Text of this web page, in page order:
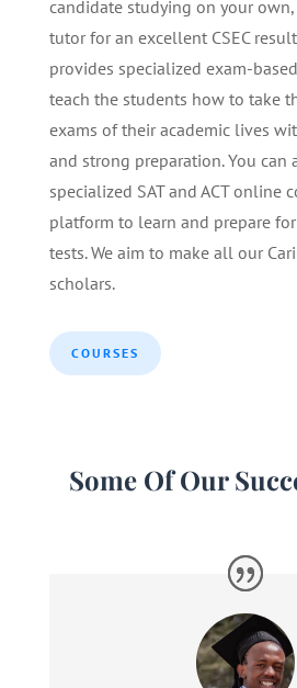
candidate studying on your
tutor for an excellent CSEC
provides specialized exam-
teach the students how to take
exams of their academic lives
and strong preparation. You can
specialized SAT and ACT online
platform to learn and prepare
tests. We aim to make all our
scholars.
COURSES
Some Of Our